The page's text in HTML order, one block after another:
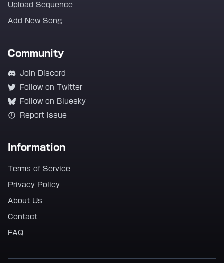
Upload Sequence
Add New Song
Community
Join Discord
Follow on Twitter
Follow on Bluesky
Report Issue
Information
Terms of Service
Privacy Policy
About Us
Contact
FAQ